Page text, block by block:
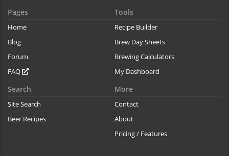
Pages
Home
Blog
Forum
FAQ
Tools
Recipe Builder
Brew Day Sheets
Brewing Calculators
My Dashboard
Search
Site Search
Beer Recipes
More
Contact
About
Pricing / Features